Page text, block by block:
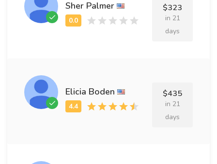
Sher Palmer $323
in 21
days
Elicia Boden $435
in 21
days